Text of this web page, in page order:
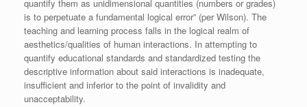
quantify them as unidimensional quantities (numbers or grades)
is to perpetuate a fundamental logical error” (per Wilson). The
teaching and learning process falls in the logical realm of
aesthetics/qualities of human interactions. In attempting to
quantify educational standards and standardized testing the
descriptive information about said interactions is inadequate,
insufficient and inferior to the point of invalidity and
unacceptability.